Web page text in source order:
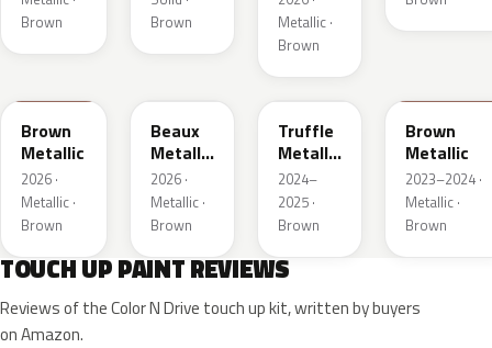
Brown
Brown
Metallic ·
Brown
Brown
Metallic
2026 ·
Metallic ·
Brown
Beaux
Metallic
3
2026 ·
Metallic ·
Brown
WA185J
Truffle
Metallic
2
2024–
2025 ·
Brown
Brown
Metallic
2023–2024 ·
Metallic ·
Brown
TOUCH UP PAINT REVIEWS
Reviews of the Color N Drive touch up kit, written by buyers
on Amazon.